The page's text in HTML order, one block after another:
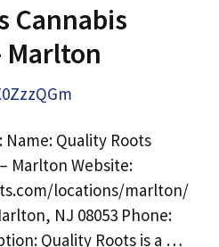
Cannabis
Marlton
Quality Roots
Marlton Website:
locations/marlton/
NJ 08053 Phone:
Quality Roots is a …